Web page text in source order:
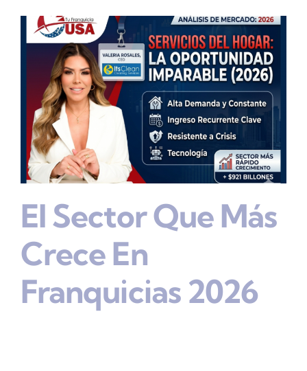
El Sector Que Más
Crece En
Franquicias 2026